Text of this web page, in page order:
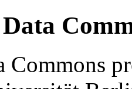
Commons